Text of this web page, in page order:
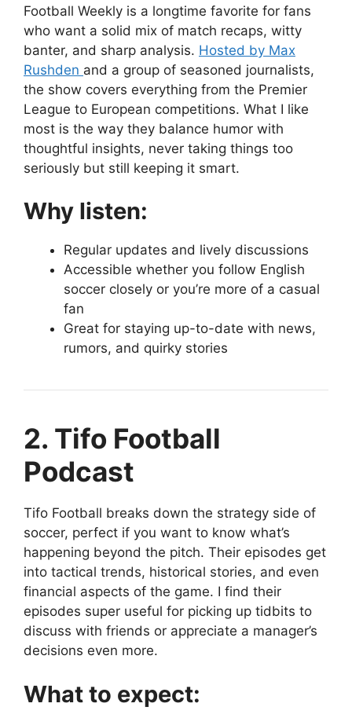
Football Weekly is a longtime favorite for fans
who want a solid mix of match recaps, witty
banter, and sharp analysis. Hosted by Max
Rushden and a group of seasoned journalists,
the show covers everything from the Premier
League to European competitions. What I like
most is the way they balance humor with
thoughtful insights, never taking things too
seriously but still keeping it smart.
Why listen:
Regular updates and lively discussions
Accessible whether you follow English
soccer closely or you’re more of a casual
fan
Great for staying up-to-date with news,
rumors, and quirky stories
2. Tifo Football
Podcast
Tifo Football breaks down the strategy side of
soccer, perfect if you want to know what’s
happening beyond the pitch. Their episodes get
into tactical trends, historical stories, and even
financial aspects of the game. I find their
episodes super useful for picking up tidbits to
discuss with friends or appreciate a manager’s
decisions even more.
What to expect: